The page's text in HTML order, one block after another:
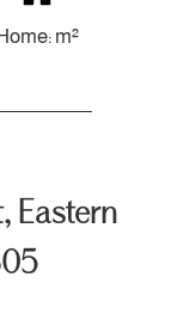
m²
Eastern